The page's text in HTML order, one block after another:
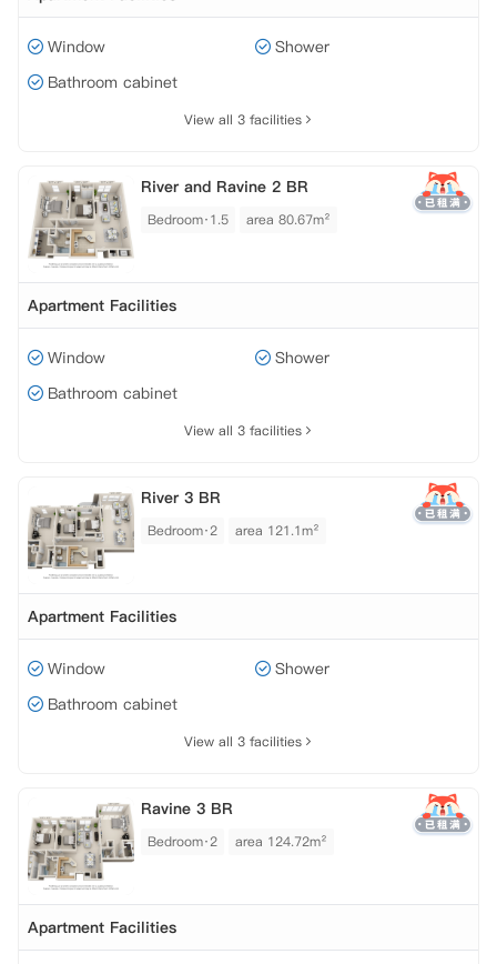
Window
Shower
Bathroom cabinet
View all 3 facilities
River and Ravine 2 BR
Bedroom·1.5 area 80.67m²
Apartment Facilities
Window
Shower
Bathroom cabinet
View all 3 facilities
River 3 BR
Bedroom·2 area 121.1m²
Apartment Facilities
Window
Shower
Bathroom cabinet
View all 3 facilities
Ravine 3 BR
Bedroom·2 area 124.72m²
Apartment Facilities